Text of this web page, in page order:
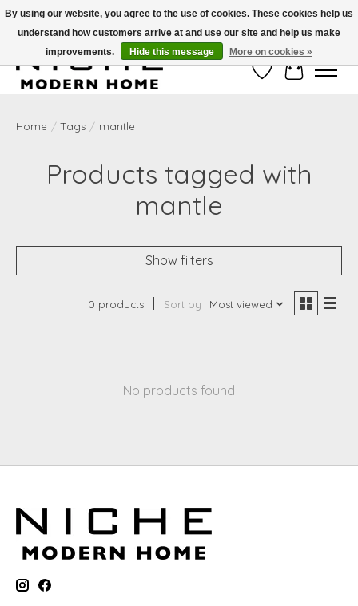
Free Shipping on Shippable orders of $50 or more. Use Code FREESHIP50
Wish ListCart
Home / Tags / mantle
Products tagged with
mantle
Show filters
0 products Sort by Most viewed
No products found
By using our website, you agree to the use of cookies. These cookies help us
understand how customers arrive at and use our site and help us make
improvements.
Hide this message More on cookies »